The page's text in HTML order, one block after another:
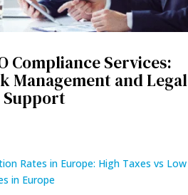
Compliance Services:
Management and Legal
Support